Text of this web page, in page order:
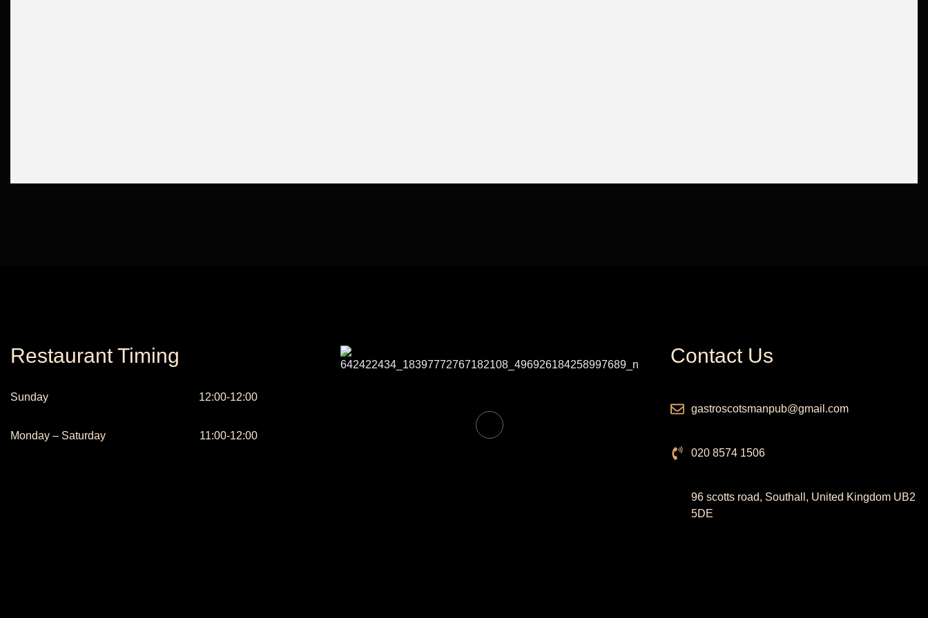
Restaurant Timing
Sunday 12:00-12:00
Monday – Saturday 11:00-12:00
Contact Us
gastroscotsmanpub@gmail.com
020 8574 1506
96 scotts road, Southall, United Kingdom UB2
5DE